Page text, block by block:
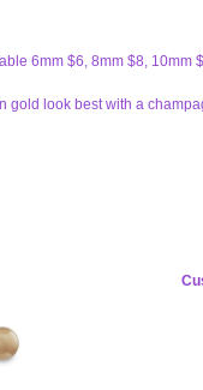
6mm $6, 8mm $8, 10mm
gold look best with a